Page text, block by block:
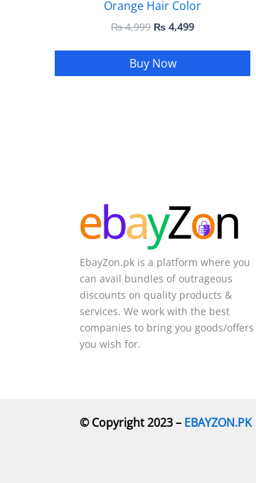
Orange Hair Color
₨4,999 ₨ 4,499
Buy Now
EbayZon.pk is a platform where you
can avail bundles of outrageous
discounts on quality products &
services. We work with the best
companies to bring you goods/offers
you wish for.
© Copyright 2023 – EBAYZON.PK